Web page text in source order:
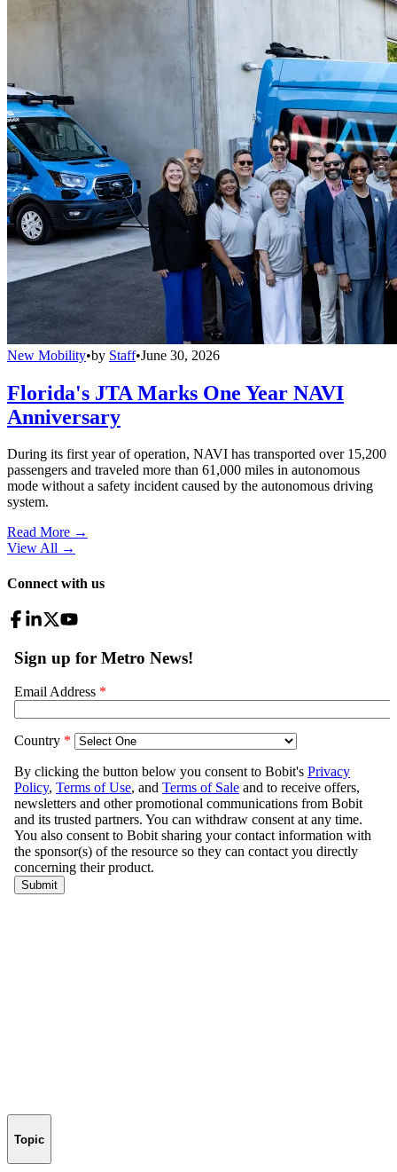
New Mobility•by Staff•June 30, 2026
Florida's JTA Marks One Year NAVI
Anniversary
During its first year of operation, NAVI has transported over 15,200
passengers and traveled more than 61,000 miles in autonomous
mode without a safety incident caused by the autonomous driving
system.
Read More →
View All →
Connect with us
Topic